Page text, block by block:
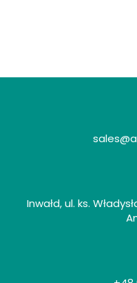
Inwałd, ul. ks.